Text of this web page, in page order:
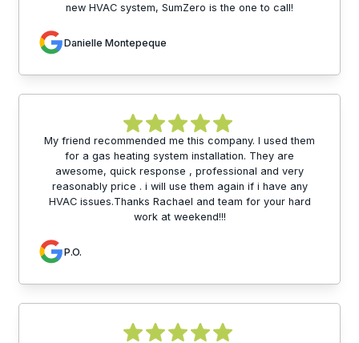
new HVAC system, SumZero is the one to call!
Danielle Montepeque
My friend recommended me this company. I used them
for a gas heating system installation. They are
awesome, quick response , professional and very
reasonably price . i will use them again if i have any
HVAC issues.Thanks Rachael and team for your hard
work at weekend!!!
P.O.